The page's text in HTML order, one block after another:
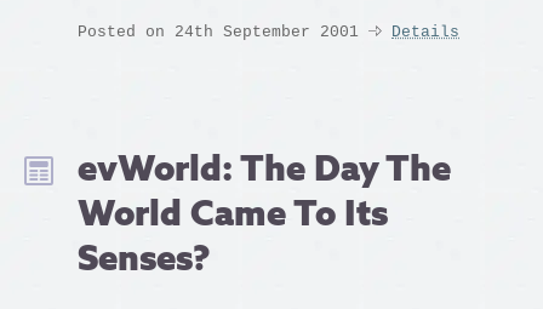
Posted on 24th September 2001 Details
evWorld: The Day The
World Came To Its
Senses?